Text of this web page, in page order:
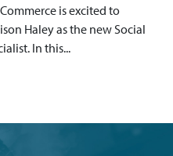
is excited to
Haley as the new Social
In this...
of Commerce Hires New